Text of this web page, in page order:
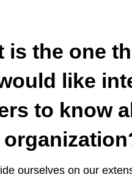
is the one
like
to know
ourselves on our